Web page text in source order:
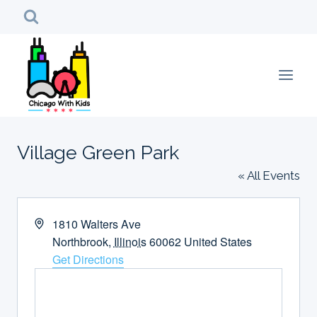
content
Village Green Park
« All Events
Address
1810 Walters Ave
Northbrook, Illinois60062 United States
Get Directions